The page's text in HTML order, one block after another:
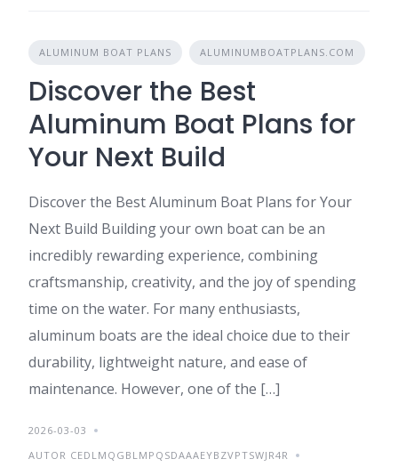
ALUMINUM BOAT PLANS ALUMINUMBOATPLANS.COM
Discover the Best
Aluminum Boat Plans for
Your Next Build
Discover the Best Aluminum Boat Plans for Your
Next Build Building your own boat can be an
incredibly rewarding experience, combining
craftsmanship, creativity, and the joy of spending
time on the water. For many enthusiasts,
aluminum boats are the ideal choice due to their
durability, lightweight nature, and ease of
maintenance. However, one of the […]
2026-03-03
AUTOR CEDLMQGBLMPQSDAAAEYBZVPTSWJR4R